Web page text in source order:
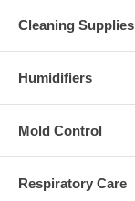
Cleaning Supplies
Humidifiers
Mold Control
Respiratory Care